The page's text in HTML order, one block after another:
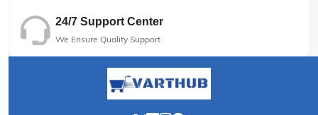
24/7 Support Center
We Ensure Quality Support